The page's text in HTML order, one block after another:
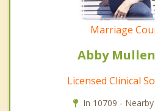
Marriage
Abby
Licensed Clinical
In 10709 -